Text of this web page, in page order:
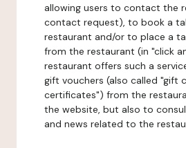
allowing users to contact the
contact request), to book a
restaurant and/or to place a
from the restaurant (in "click
restaurant offers such a
gift vouchers (also called "gift
certificates") from the
the website, but also to
and news related to the